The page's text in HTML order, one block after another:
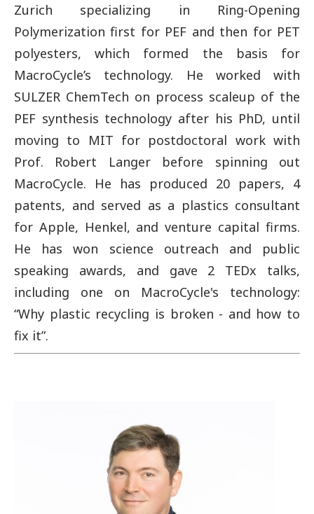
Zurich specializing in Ring-Opening
Polymerization first for PEF and then for PET
polyesters, which formed the basis for
MacroCycle’s technology. He worked with
SULZER ChemTech on process scaleup of the
PEF synthesis technology after his PhD, until
moving to MIT for postdoctoral work with
Prof. Robert Langer before spinning out
MacroCycle. He has produced 20 papers, 4
patents, and served as a plastics consultant
for Apple, Henkel, and venture capital firms.
He has won science outreach and public
speaking awards, and gave 2 TEDx talks,
including one on MacroCycle's technology:
“Why plastic recycling is broken - and how to
fix it”.